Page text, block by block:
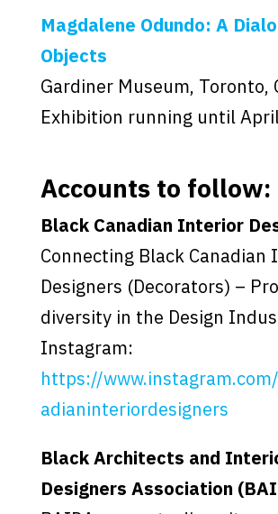
Magdalene Odundo: A
Objects
Gardiner Museum, Toronto,
Exhibition running until
Accounts to follow:
Black Canadian Interior
Connecting Black Canadian
Designers (Decorators) –
diversity in the Design
Instagram:
https://
adianinteriordesigners
Black Architects and
Designers Association